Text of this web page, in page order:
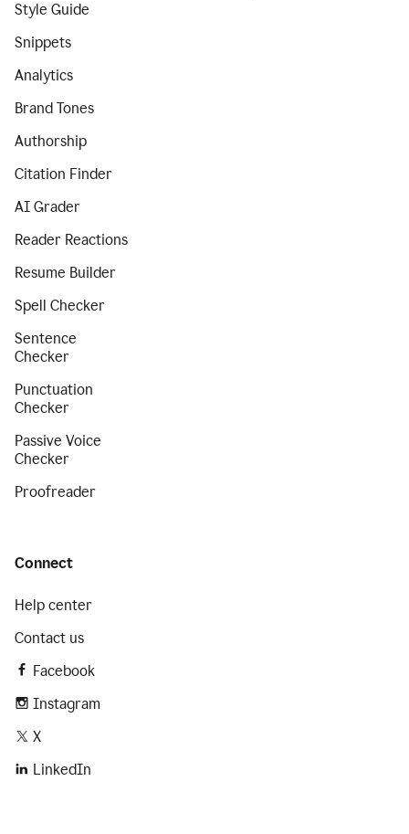
Style Guide
Snippets
Analytics
Brand Tones
Authorship
Citation Finder
AI Grader
Reader Reactions
Resume Builder
Spell Checker
Sentence
Checker
Punctuation
Checker
Passive Voice
Checker
Proofreader
Connect
Help center
Contact us
Facebook
Instagram
X
LinkedIn